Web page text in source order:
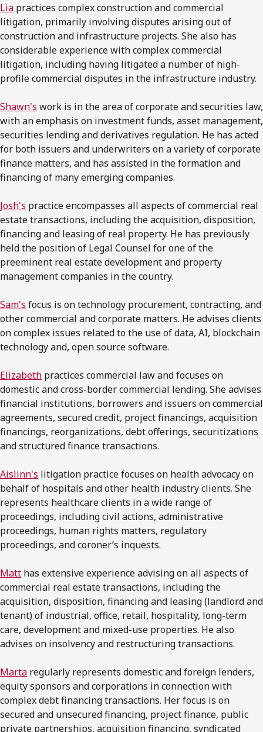
Lia practices complex construction and commercial
litigation, primarily involving disputes arising out of
construction and infrastructure projects. She also has
considerable experience with complex commercial
litigation, including having litigated a number of high-
profile commercial disputes in the infrastructure industry.
Shawn's work is in the area of corporate and securities law,
with an emphasis on investment funds, asset management,
securities lending and derivatives regulation. He has acted
for both issuers and underwriters on a variety of corporate
finance matters, and has assisted in the formation and
financing of many emerging companies.
Josh's practice encompasses all aspects of commercial real
estate transactions, including the acquisition, disposition,
financing and leasing of real property. He has previously
held the position of Legal Counsel for one of the
preeminent real estate development and property
management companies in the country.
Sam's focus is on technology procurement, contracting, and
other commercial and corporate matters. He advises clients
on complex issues related to the use of data, AI, blockchain
technology and, open source software.
Elizabeth practices commercial law and focuses on
domestic and cross-border commercial lending. She advises
financial institutions, borrowers and issuers on commercial
agreements, secured credit, project financings, acquisition
financings, reorganizations, debt offerings, securitizations
and structured finance transactions.
Aislinn's litigation practice focuses on health advocacy on
behalf of hospitals and other health industry clients. She
represents healthcare clients in a wide range of
proceedings, including civil actions, administrative
proceedings, human rights matters, regulatory
proceedings, and coroner’s inquests.
Matt has extensive experience advising on all aspects of
commercial real estate transactions, including the
acquisition, disposition, financing and leasing (landlord and
tenant) of industrial, office, retail, hospitality, long-term
care, development and mixed-use properties. He also
advises on insolvency and restructuring transactions.
Marta regularly represents domestic and foreign lenders,
equity sponsors and corporations in connection with
complex debt financing transactions. Her focus is on
secured and unsecured financing, project finance, public
private partnerships, acquisition financing, syndicated